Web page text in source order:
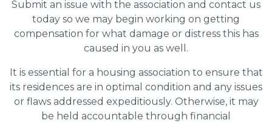
Submit an issue with the association and contact us
today so we may begin working on getting
compensation for what damage or distress this has
caused in you as well.
It is essential for a housing association to ensure that
its residences are in optimal condition and any issues
or flaws addressed expeditiously. Otherwise, it may
be held accountable through financial